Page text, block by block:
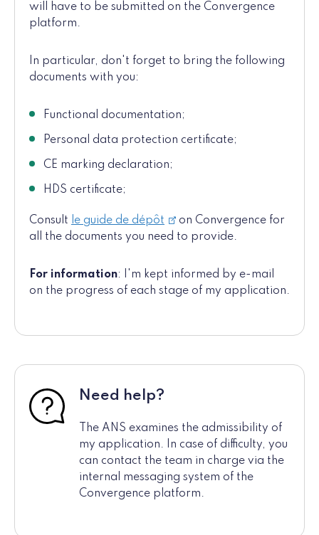
will have to be submitted on the Convergence
platform.
In particular, don't forget to bring the following
documents with you:
Functional documentation;
Personal data protection certificate;
CE marking declaration;
HDS certificate;
Consult le guide de dépôt
on Convergence for
all the documents you need to provide.
For information: I'm kept informed by e-mail
on the progress of each stage of my application.
Need help?
The ANS examines the admissibility of
my application. In case of difficulty, you
can contact the team in charge via the
internal messaging system of the
Convergence platform.